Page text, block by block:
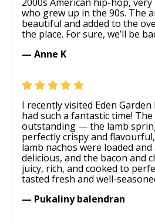
who grew up in the 90s. The
beautiful and added to the
the place. For sure, we’ll be
— Anne K
I recently visited Eden Garden
had such a fantastic time!
outstanding — the lamb
perfectly crispy and
lamb nachos were loaded
delicious, and the bacon and
juicy, rich, and cooked to
tasted fresh and well-
— Pukaliny balendran